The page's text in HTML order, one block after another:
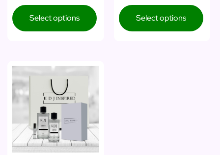
Select options Select options